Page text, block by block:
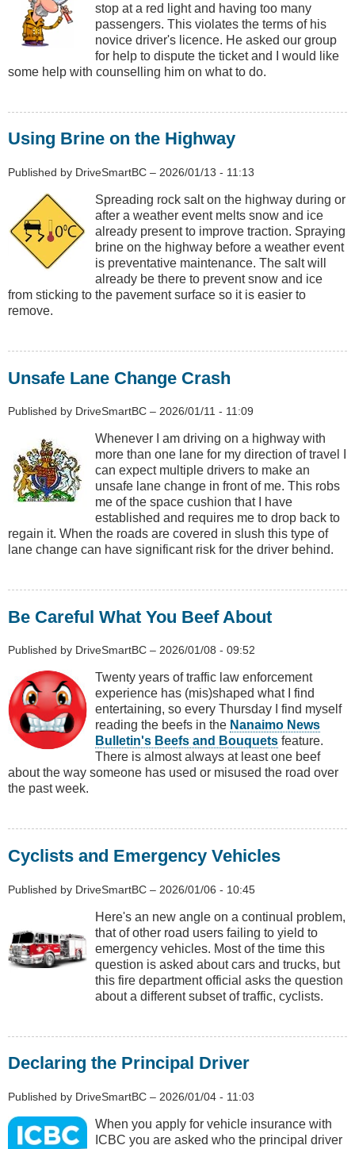
stop at a red light and having too many
passengers. This violates the terms of his
novice driver's licence. He asked our group
for help to dispute the ticket and I would like
some help with counselling him on what to do.
Using Brine on the Highway
Published by DriveSmartBC – 2026/01/13 - 11:13
Spreading rock salt on the highway during or
after a weather event melts snow and ice
already present to improve traction. Spraying
brine on the highway before a weather event
is preventative maintenance. The salt will
already be there to prevent snow and ice
from sticking to the pavement surface so it is easier to
remove.
Unsafe Lane Change Crash
Published by DriveSmartBC – 2026/01/11 - 11:09
Whenever I am driving on a highway with
more than one lane for my direction of travel I
can expect multiple drivers to make an
unsafe lane change in front of me. This robs
me of the space cushion that I have
established and requires me to drop back to
regain it. When the roads are covered in slush this type of
lane change can have significant risk for the driver behind.
Be Careful What You Beef About
Published by DriveSmartBC – 2026/01/08 - 09:52
Twenty years of traffic law enforcement
experience has (mis)shaped what I find
entertaining, so every Thursday I find myself
reading the beefs in the Nanaimo News
Bulletin's Beefs and Bouquets feature.
There is almost always at least one beef
about the way someone has used or misused the road over
the past week.
Cyclists and Emergency Vehicles
Published by DriveSmartBC – 2026/01/06 - 10:45
Here's an new angle on a continual problem,
that of other road users failing to yield to
emergency vehicles. Most of the time this
question is asked about cars and trucks, but
this fire department official asks the question
about a different subset of traffic, cyclists.
Declaring the Principal Driver
Published by DriveSmartBC – 2026/01/04 - 11:03
When you apply for vehicle insurance with
ICBC you are asked who the principal driver